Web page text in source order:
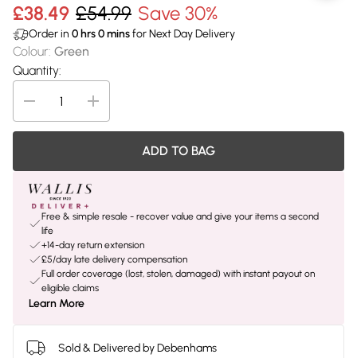
£38.49 £54.99 Save 30%
Order in 0 hrs0minsfor Next Day Delivery
Colour: Green
Quantity:
ADD TO BAG
Free & simple resale - recover value and give your items a second
life
+14-day return extension
£5/day late delivery compensation
Full order coverage (lost, stolen, damaged) with instant payout on
eligible claims
Learn More
Sold & Delivered by Debenhams